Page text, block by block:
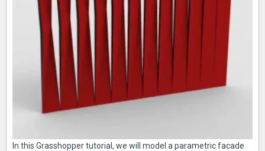
In this Grasshopper tutorial, we will model a parametric facade